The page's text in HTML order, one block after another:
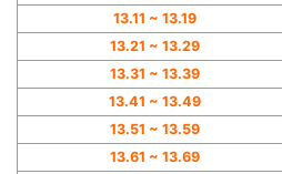
13.11 ~ 13.19
13.21 ~ 13.29
13.31 ~ 13.39
13.41 ~ 13.49
13.51 ~ 13.59
13.61 ~ 13.69